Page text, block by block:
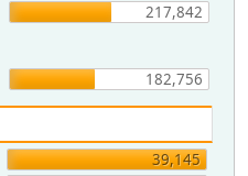
217,842
182,756
39,145